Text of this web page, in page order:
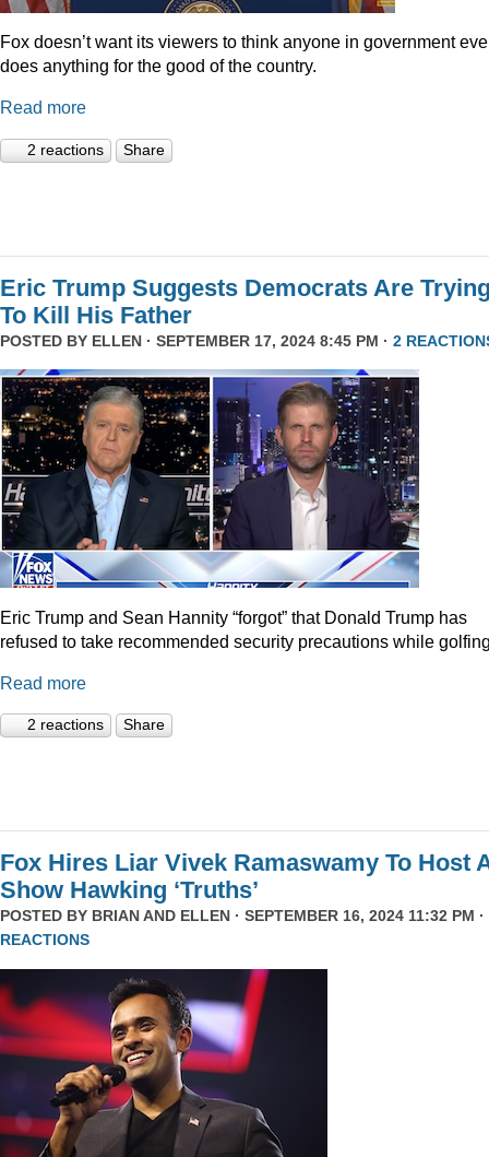
Fox doesn’t want its viewers to think anyone in government
does anything for the good of the country.
Read more
2 reactions Share
Eric Trump Suggests Democrats Are
To Kill His Father
POSTED BY ELLEN · SEPTEMBER 17, 2024 8:45 PM · 2
Eric Trump and Sean Hannity “forgot” that Donald Trump has
refused to take recommended security precautions while
Read more
2 reactions Share
Fox Hires Liar Vivek Ramaswamy To Host
Show Hawking ‘Truths’
POSTED BY BRIAN AND ELLEN · SEPTEMBER 16, 2024 11:32 PM ·
REACTIONS